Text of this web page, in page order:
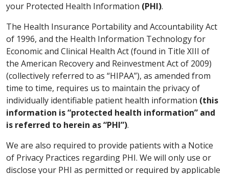
your Protected Health Information (PHI).
The Health Insurance Portability and Accountability Act
of 1996, and the Health Information Technology for
Economic and Clinical Health Act (found in Title XIII of
the American Recovery and Reinvestment Act of 2009)
(collectively referred to as “HIPAA”), as amended from
time to time, requires us to maintain the privacy of
individually identifiable patient health information (this
information is “protected health information” and
is referred to herein as “PHI”).
We are also required to provide patients with a Notice
of Privacy Practices regarding PHI. We will only use or
disclose your PHI as permitted or required by applicable